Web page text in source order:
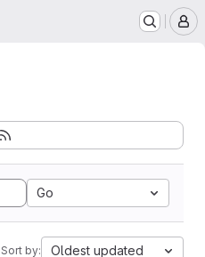
Go
Sort by: Oldest updated